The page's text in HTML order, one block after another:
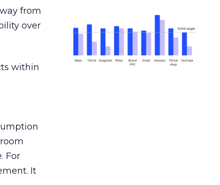
from
over
within
For
It